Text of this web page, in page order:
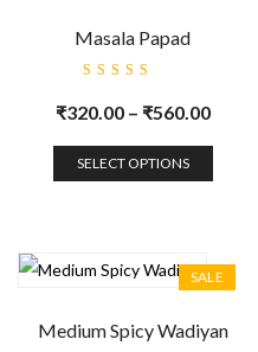
Masala Papad
5.00
out
of 5
₹320.00 – ₹560.00
SELECT OPTIONS
SALE
Medium Spicy Wadiyan